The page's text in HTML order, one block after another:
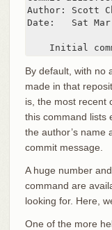
Author: Scott
Date:   Sat Mar
Initial
By default, with no
made in that
is, the most recent
this command lists
the author’s name
commit message.
A huge number
command are
looking for. Here,
One of the more